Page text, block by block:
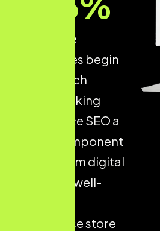
of all online
experiences begin
with a search
engine, making
Ecommerce SEO a
critical component
of long-term digital
success. A well-
ecommerce store